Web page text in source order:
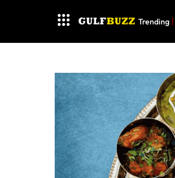
Trending